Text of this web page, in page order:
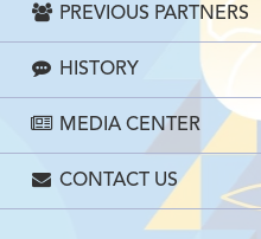
PREVIOUS PARTNERS
HISTORY
MEDIA CENTER
CONTACT US